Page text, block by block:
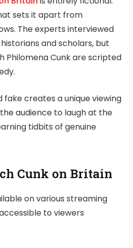
sets it apart from
The experts interviewed
and scholars, but
Philomena Cunk are scripted
fake creates a unique viewing
audience to laugh at the
tidbits of genuine
Cunk on Britain
on various streaming
to viewers